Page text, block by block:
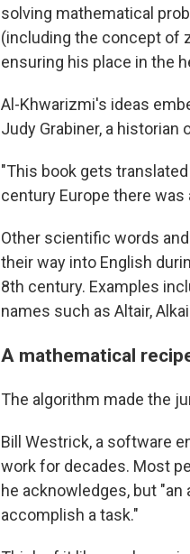
solving mathematical
(including the concept of
ensuring his place in the
Al-Khwarizmi's ideas
Judy Grabiner, a
"This book gets
century Europe there was
Other scientific words
their way into English
8th century. Examples
names such as Altair,
A mathematical
The algorithm made the
Bill Westrick, a software
work for decades. Most
he acknowledges, but
accomplish a task."